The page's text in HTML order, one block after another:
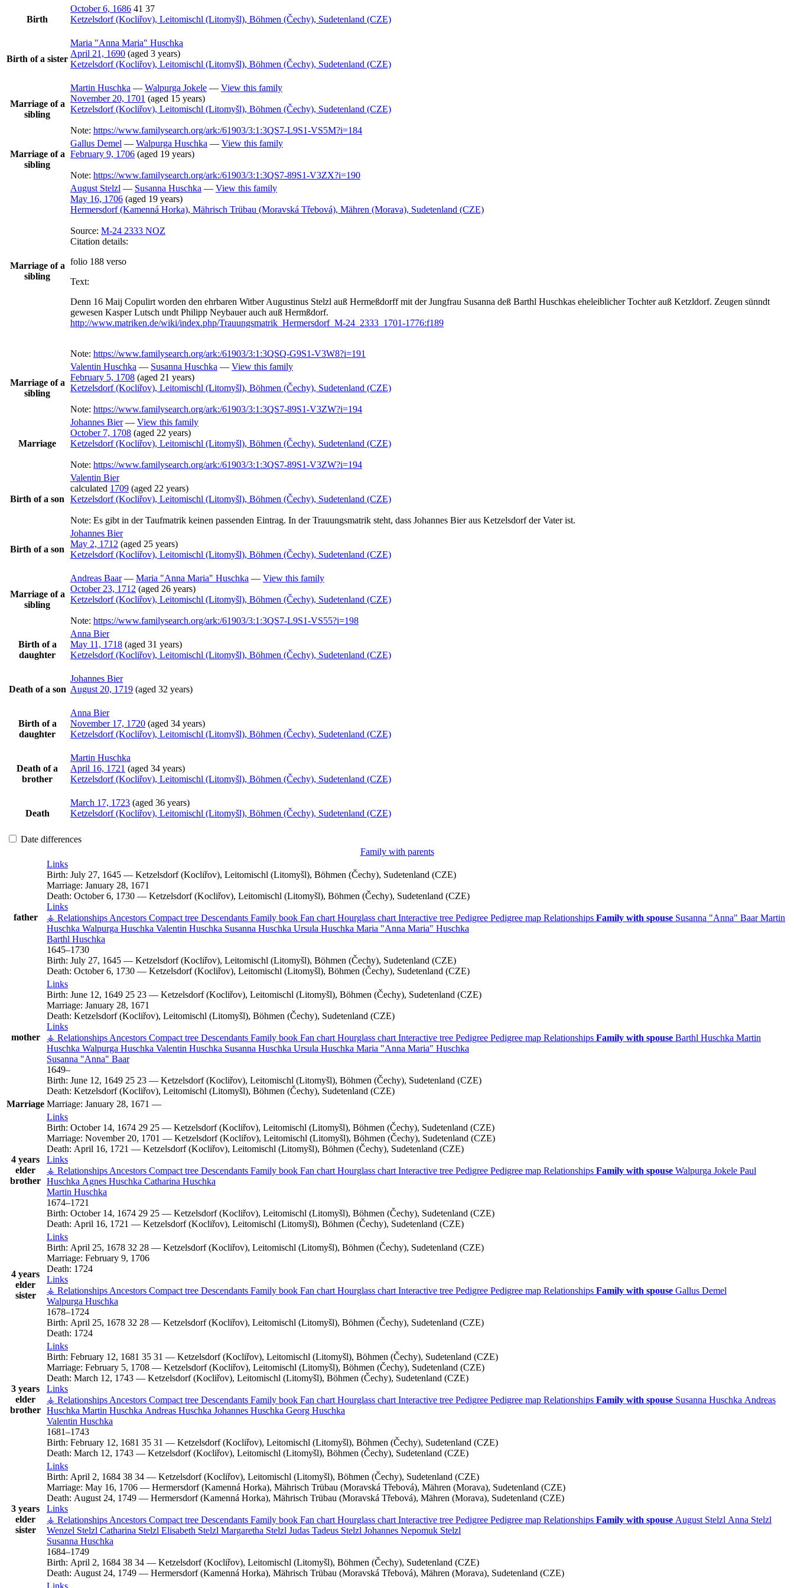
Birth
October 6, 1686 41 37
Ketzelsdorf (Kocliřov), Leitomischl (Litomyšl), Böhmen (Čechy), Sudetenland (CZE)
Birth of a sister
Maria Anna Maria
Huschka
April 21, 1690 (aged 3 years)
Ketzelsdorf (Kocliřov), Leitomischl (Litomyšl), Böhmen (Čechy), Sudetenland (CZE)
Marriage of a
sibling
Martin Huschka — Walpurga Jokele — View this family
November 20, 1701 (aged 15 years)
Ketzelsdorf (Kocliřov), Leitomischl (Litomyšl), Böhmen (Čechy), Sudetenland (CZE)
Note: https://www.familysearch.org/ark:/61903/3:1:3QS7-L9S1-VS5M?i=184
Marriage of a
sibling
Gallus Demel — Walpurga Huschka — View this family
February 9, 1706 (aged 19 years)
Note: https://www.familysearch.org/ark:/61903/3:1:3QS7-89S1-V3ZX?i=190
Marriage of a
sibling
August Stelzl — Susanna Huschka — View this family
May 16, 1706 (aged 19 years)
Hermersdorf (Kamenná Horka), Mährisch Trübau (Moravská Třebová), Mähren (Morava), Sudetenland (CZE)
Source: M-24 2333 NOZ
Citation details:
folio 188 verso
Text:
Denn 16 Maij Copulirt worden den ehrbaren Witber Augustinus Stelzl auß Hermeßdorff mit der Jungfrau Susanna deß Barthl Huschkas eheleiblicher Tochter auß Ketzldorf. Zeugen sünndt
http://www.matriken.de/wiki/index.php/Trauungsmatrik_Hermersdorf_M-24_2333_1701-1776:f189
Note: https://www.familysearch.org/ark:/61903/3:1:3QSQ-G9S1-V3W8?i=191
Marriage of a
sibling
Valentin Huschka — Susanna Huschka — View this family
February 5, 1708 (aged 21 years)
Ketzelsdorf (Kocliřov), Leitomischl (Litomyšl), Böhmen (Čechy), Sudetenland (CZE)
Note: https://www.familysearch.org/ark:/61903/3:1:3QS7-89S1-V3ZW?i=194
Marriage
Johannes Bier— View this family
October 7, 1708 (aged 22 years)
Ketzelsdorf (Kocliřov), Leitomischl (Litomyšl), Böhmen (Čechy), Sudetenland (CZE)
Note: https://www.familysearch.org/ark:/61903/3:1:3QS7-89S1-V3ZW?i=194
Birth of a son
Valentin Bier
calculated 1709 (aged 22 years)
Ketzelsdorf (Kocliřov), Leitomischl (Litomyšl), Böhmen (Čechy), Sudetenland (CZE)
Note: Es gibt in der Taufmatrik keinen passenden Eintrag. In der Trauungsmatrik steht, dass Johannes Bier aus Ketzelsdorf der Vater ist.
Birth of a son
Johannes Bier
May 2, 1712 (aged 25 years)
Ketzelsdorf (Kocliřov), Leitomischl (Litomyšl), Böhmen (Čechy), Sudetenland (CZE)
Marriage of a
sibling
Andreas Baar— Maria Anna Maria Huschka — View this family
October 23, 1712 (aged 26 years)
Ketzelsdorf (Kocliřov), Leitomischl (Litomyšl), Böhmen (Čechy), Sudetenland (CZE)
Note: https://www.familysearch.org/ark:/61903/3:1:3QS7-L9S1-VS55?i=198
Birth of a
daughter
Anna Bier
May 11, 1718 (aged 31 years)
Ketzelsdorf (Kocliřov), Leitomischl (Litomyšl), Böhmen (Čechy), Sudetenland (CZE)
Death of a son
Johannes Bier
August 20, 1719 (aged 32 years)
Birth of a
daughter
Anna Bier
November 17, 1720 (aged 34 years)
Ketzelsdorf (Kocliřov), Leitomischl (Litomyšl), Böhmen (Čechy), Sudetenland (CZE)
Death of a
brother
Martin Huschka
April 16, 1721 (aged 34 years)
Ketzelsdorf (Kocliřov), Leitomischl (Litomyšl), Böhmen (Čechy), Sudetenland (CZE)
Death
March 17, 1723 (aged 36 years)
Ketzelsdorf (Kocliřov), Leitomischl (Litomyšl), Böhmen (Čechy), Sudetenland (CZE)
Date differences
Family with parents
father
Links
Birth: July 27, 1645 — Ketzelsdorf (Kocliřov), Leitomischl (Litomyšl), Böhmen (Čechy), Sudetenland (CZE)
Marriage: January 28, 1671
Death: October 6, 1730 — Ketzelsdorf (Kocliřov), Leitomischl (Litomyšl), Böhmen (Čechy), Sudetenland (CZE)
Links
⚶ Relationships Ancestors Compact tree Descendants Family book Fan chart Hourglass chart Interactive tree Pedigree Pedigree map Relationships Family with spouse Susanna Anna Baar Martin
Huschka Walpurga Huschka Valentin Huschka Susanna Huschka Ursula Huschka Maria Anna Maria
Huschka
Barthl Huschka
1645–1730
Birth: July 27, 1645 — Ketzelsdorf (Kocliřov), Leitomischl (Litomyšl), Böhmen (Čechy), Sudetenland (CZE)
Death: October 6, 1730 — Ketzelsdorf (Kocliřov), Leitomischl (Litomyšl), Böhmen (Čechy), Sudetenland (CZE)
mother
Links
Birth: June 12, 1649 25 23 — Ketzelsdorf (Kocliřov), Leitomischl (Litomyšl), Böhmen (Čechy), Sudetenland (CZE)
Marriage: January 28, 1671
Death: Ketzelsdorf (Kocliřov), Leitomischl (Litomyšl), Böhmen (Čechy), Sudetenland (CZE)
Links
⚶ Relationships Ancestors Compact tree Descendants Family book Fan chart Hourglass chart Interactive tree Pedigree Pedigree map Relationships Family with spouse Barthl Huschka Martin
Huschka Walpurga Huschka Valentin Huschka Susanna Huschka Ursula Huschka Maria Anna Maria
Huschka
Susanna
Anna
Baar
1649–
Birth: June 12, 1649 25 23 — Ketzelsdorf (Kocliřov), Leitomischl (Litomyšl), Böhmen (Čechy), Sudetenland (CZE)
Death: Ketzelsdorf (Kocliřov), Leitomischl (Litomyšl), Böhmen (Čechy), Sudetenland (CZE)
Marriage Marriage: January 28, 1671 —
4 years
elder
brother
Links
Birth: October 14, 1674 29 25 — Ketzelsdorf (Kocliřov), Leitomischl (Litomyšl), Böhmen (Čechy), Sudetenland (CZE)
Marriage: November 20, 1701 — Ketzelsdorf (Kocliřov), Leitomischl (Litomyšl), Böhmen (Čechy), Sudetenland (CZE)
Death: April 16, 1721 — Ketzelsdorf (Kocliřov), Leitomischl (Litomyšl), Böhmen (Čechy), Sudetenland (CZE)
Links
⚶ Relationships Ancestors Compact tree Descendants Family book Fan chart Hourglass chart Interactive tree Pedigree Pedigree map Relationships Family with spouse Walpurga Jokele Paul
Huschka Agnes Huschka Catharina Huschka
Martin Huschka
1674–1721
Birth: October 14, 1674 29 25 — Ketzelsdorf (Kocliřov), Leitomischl (Litomyšl), Böhmen (Čechy), Sudetenland (CZE)
Death: April 16, 1721 — Ketzelsdorf (Kocliřov), Leitomischl (Litomyšl), Böhmen (Čechy), Sudetenland (CZE)
4 years
elder
sister
Links
Birth: April 25, 1678 32 28 — Ketzelsdorf (Kocliřov), Leitomischl (Litomyšl), Böhmen (Čechy), Sudetenland (CZE)
Marriage: February 9, 1706
Death: 1724
Links
⚶ Relationships Ancestors Compact tree Descendants Family book Fan chart Hourglass chart Interactive tree Pedigree Pedigree map Relationships Family with spouse Gallus Demel
Walpurga Huschka
1678–1724
Birth: April 25, 1678 32 28 — Ketzelsdorf (Kocliřov), Leitomischl (Litomyšl), Böhmen (Čechy), Sudetenland (CZE)
Death: 1724
3 years
elder
brother
Links
Birth: February 12, 1681 35 31 — Ketzelsdorf (Kocliřov), Leitomischl (Litomyšl), Böhmen (Čechy), Sudetenland (CZE)
Marriage: February 5, 1708 — Ketzelsdorf (Kocliřov), Leitomischl (Litomyšl), Böhmen (Čechy), Sudetenland (CZE)
Death: March 12, 1743 — Ketzelsdorf (Kocliřov), Leitomischl (Litomyšl), Böhmen (Čechy), Sudetenland (CZE)
Links
⚶ Relationships Ancestors Compact tree Descendants Family book Fan chart Hourglass chart Interactive tree Pedigree Pedigree map Relationships Family with spouse Susanna Huschka Andreas
Huschka Martin Huschka Andreas Huschka Johannes Huschka Georg Huschka
Valentin Huschka
1681–1743
Birth: February 12, 1681 35 31 — Ketzelsdorf (Kocliřov), Leitomischl (Litomyšl), Böhmen (Čechy), Sudetenland (CZE)
Death: March 12, 1743 — Ketzelsdorf (Kocliřov), Leitomischl (Litomyšl), Böhmen (Čechy), Sudetenland (CZE)
3 years
elder
sister
Links
Birth: April 2, 1684 38 34 — Ketzelsdorf (Kocliřov), Leitomischl (Litomyšl), Böhmen (Čechy), Sudetenland (CZE)
Marriage: May 16, 1706 — Hermersdorf (Kamenná Horka), Mährisch Trübau (Moravská Třebová), Mähren (Morava), Sudetenland (CZE)
Death: August 24, 1749 — Hermersdorf (Kamenná Horka), Mährisch Trübau (Moravská Třebová), Mähren (Morava), Sudetenland (CZE)
Links
⚶ Relationships Ancestors Compact tree Descendants Family book Fan chart Hourglass chart Interactive tree Pedigree Pedigree map Relationships Family with spouse August Stelzl Anna Stelzl
Wenzel Stelzl Catharina Stelzl Elisabeth Stelzl Margaretha Stelzl Judas Tadeus Stelzl Johannes Nepomuk Stelzl
Susanna Huschka
1684–1749
Birth: April 2, 1684 38 34 — Ketzelsdorf (Kocliřov), Leitomischl (Litomyšl), Böhmen (Čechy), Sudetenland (CZE)
Death: August 24, 1749 — Hermersdorf (Kamenná Horka), Mährisch Trübau (Moravská Třebová), Mähren (Morava), Sudetenland (CZE)
Links